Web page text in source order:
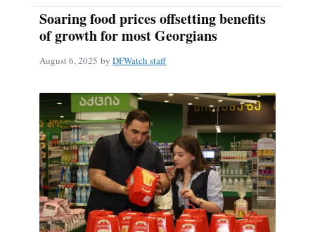
Soaring food prices offsetting benefits
of growth for most Georgians
August 6, 2025 by DFWatch staff